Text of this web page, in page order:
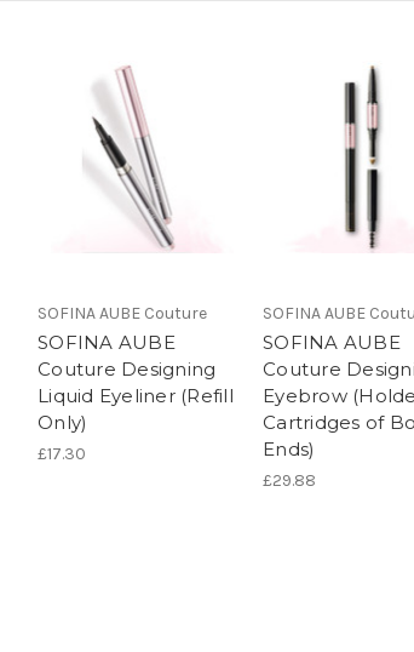
SOFINA AUBE Couture
SOFINA AUBE
Couture Designing
Liquid Eyeliner (Refill
Only)
£17.30
SOFINA AUBE
SOFINA AUBE
Couture
Eyebrow
Cartridges of
Ends)
£29.88